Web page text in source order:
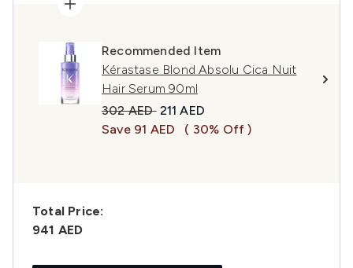
Recommended Item
Kérastase Blond Absolu Cica Nuit
Hair Serum 90ml
Recommended Retail Price:
302 AED Current price:
211 AED
Save 91 AED
( 30% Off )
Total Price:
941 AED